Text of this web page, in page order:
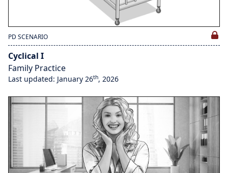
PD SCENARIO
Cyclical I
Family Practice
Last updated: January 26th, 2026